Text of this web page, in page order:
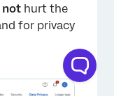
not hurt the
for privacy